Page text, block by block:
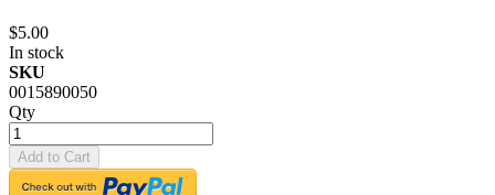
$5.00
In stock
SKU
0015890050
Qty
Add to Cart